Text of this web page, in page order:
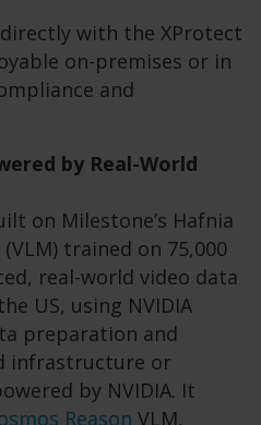
with the XProtect
on-premises or in
and
by Real-World
on Milestone’s Hafnia
trained on 75,000
real-world video data
US, using NVIDIA
preparation and
infrastructure or
by NVIDIA. It
Reason VLM,